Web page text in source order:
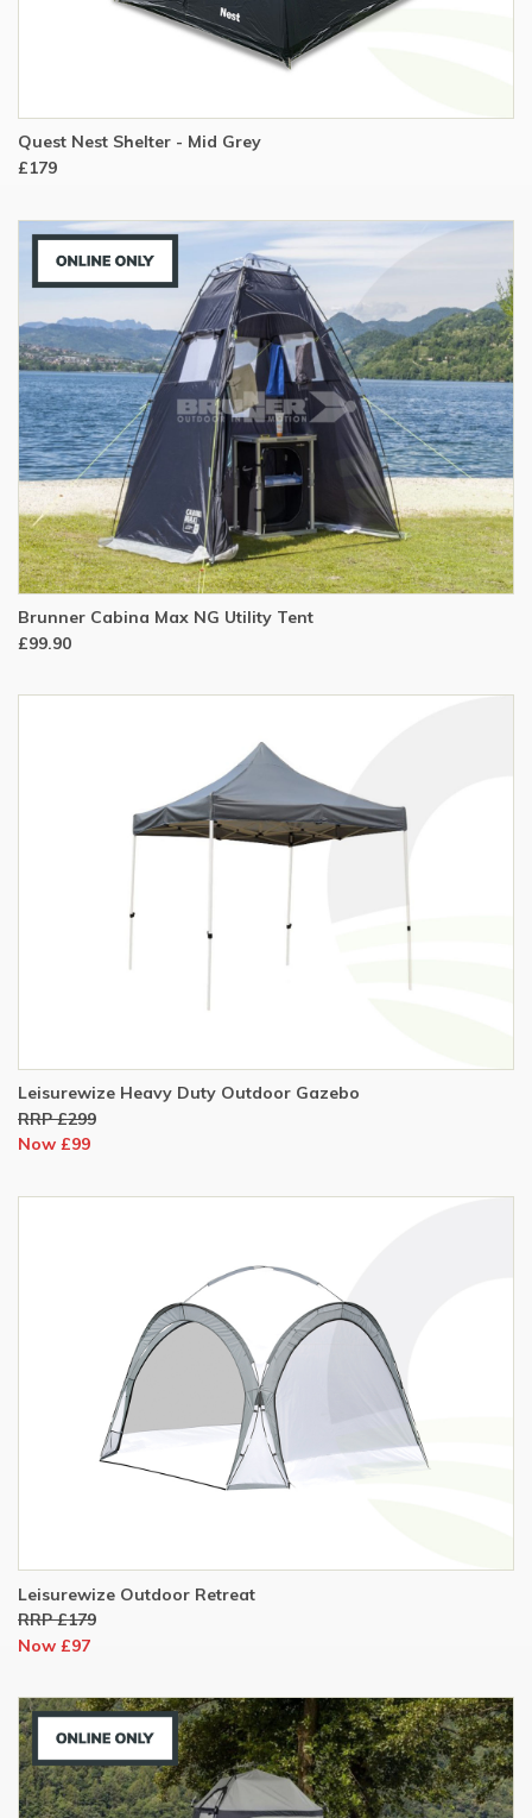
Quest Nest Shelter - Mid Grey
£179
Brunner Cabina Max NG Utility Tent
£99.90
Leisurewize Heavy Duty Outdoor Gazebo
RRP £299
Now £99
Leisurewize Outdoor Retreat
RRP £179
Now £97